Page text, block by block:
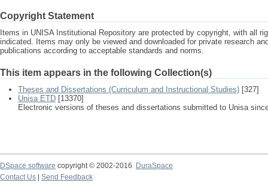
Copyright Statement
Items in UNISA Institutional Repository are protected by copyright, with all
indicated. Items may only be viewed and downloaded for private research
publications according to acceptable standards and norms.
This item appears in the following Collection(s)
Theses and Dissertations (Curriculum and Instructional Studies) [327]
Unisa ETD [13370]
Electronic versions of theses and dissertations submitted to Unisa
DSpace software copyright © 2002-2016
DuraSpace
Contact Us
Send Feedback